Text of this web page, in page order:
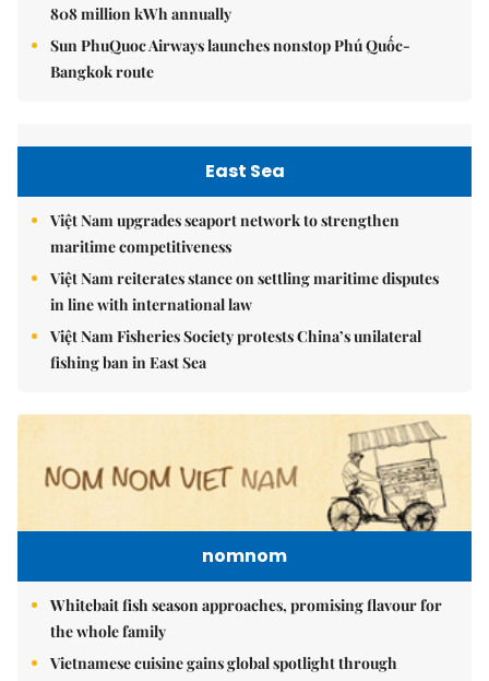
808 million kWh annually
Sun PhuQuoc Airways launches nonstop Phú Quốc-
Bangkok route
East Sea
Việt Nam upgrades seaport network to strengthen
maritime competitiveness
Việt Nam reiterates stance on settling maritime disputes
in line with international law
Việt Nam Fisheries Society protests China’s unilateral
fishing ban in East Sea
nomnom
Whitebait fish season approaches, promising flavour for
the whole family
Vietnamese cuisine gains global spotlight through